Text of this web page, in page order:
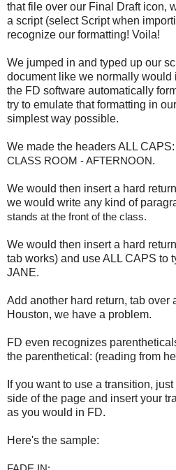
that file over our Final Draft icon,
a script (select Script when
recognize our formatting! Voila!
We jumped in and typed up our
document like we normally would
the FD software automatically
try to emulate that formatting in
simplest way possible.
We made the headers ALL CAPS:
CLASS ROOM - AFTERNOON.
We would then insert a hard
we would write any kind of
stands at the front of the class.
We would then insert a hard
tab works) and use ALL CAPS to
JANE.
Add another hard return, tab over
Houston, we have a problem.
FD even recognizes
the parenthetical: (reading from
If you want to use a transition,
side of the page and insert your
as you would in FD.
Here's the sample: